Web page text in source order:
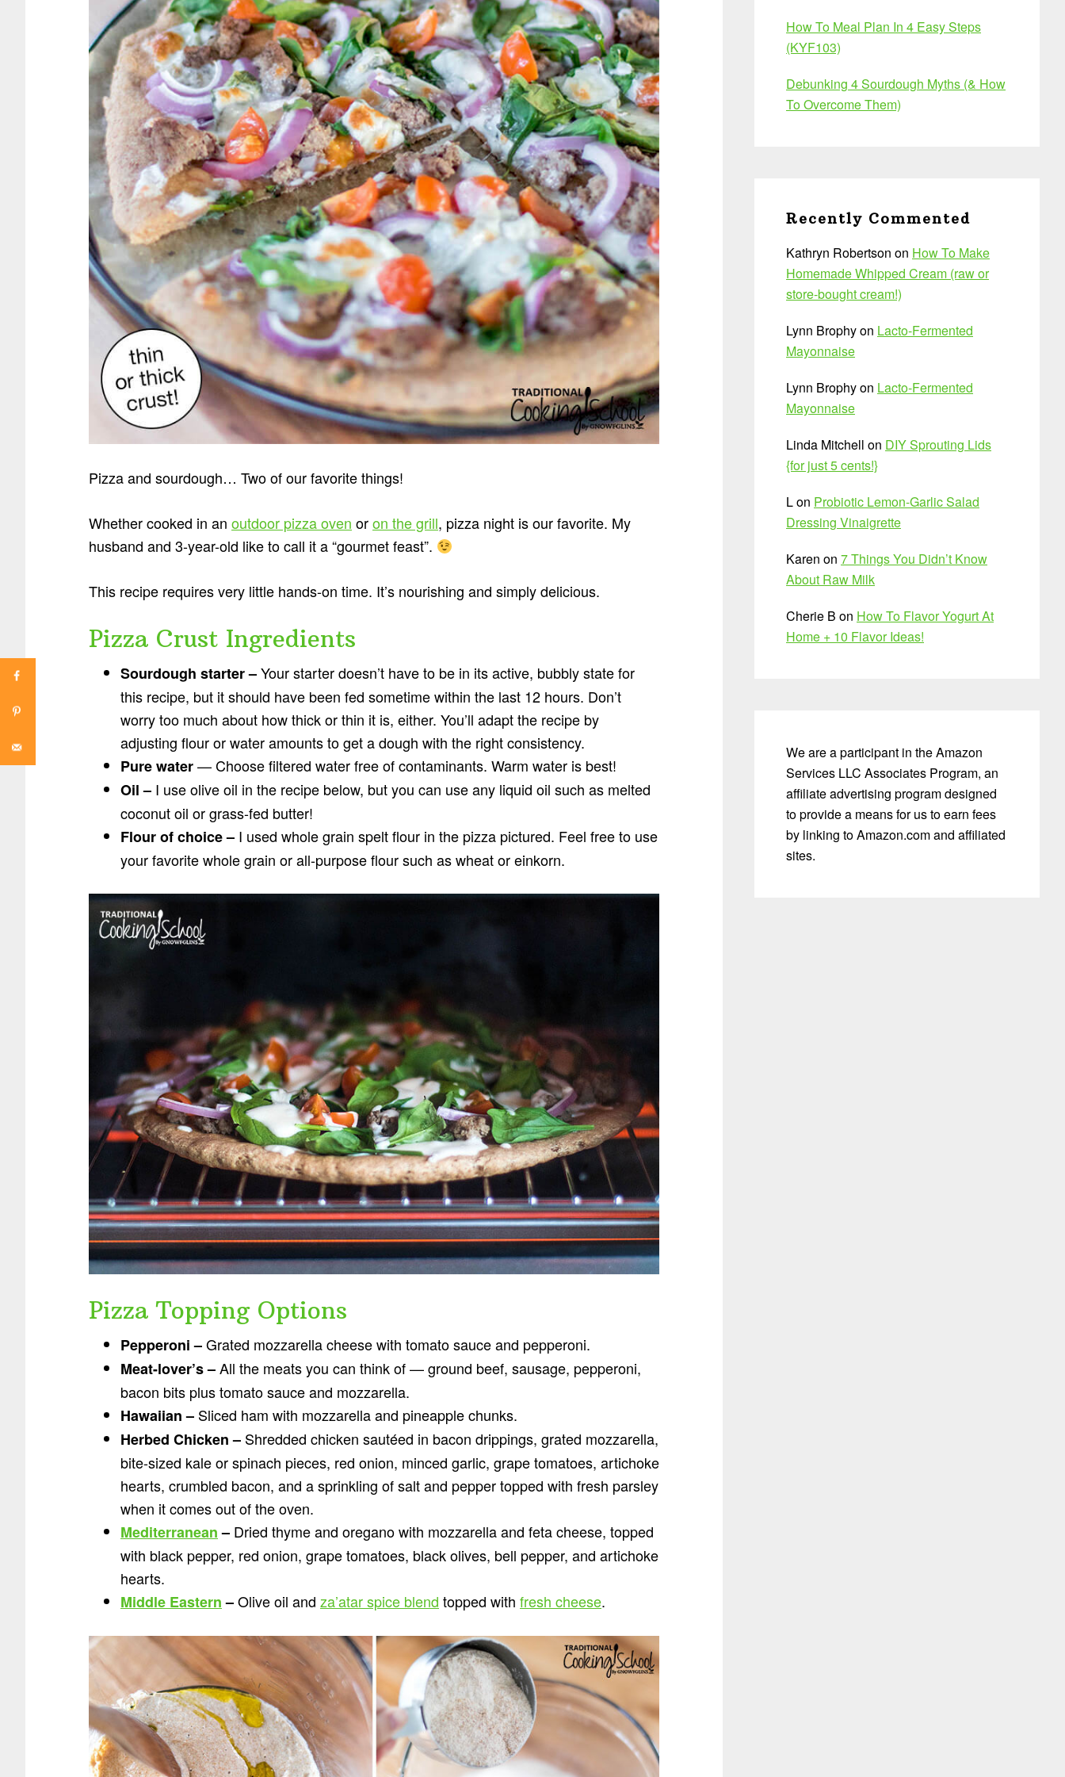
Pizza and sourdough… Two of our favorite things!
Whether cooked in an outdoor pizza oven oron the grill, pizza night is our favorite. My
husband and 3-year-old like to call it a “gourmet feast”.
This recipe requires very little hands-on time. It’s nourishing and simply delicious.
Pizza Crust Ingredients
Sourdough starter –Your starter doesn’t have to be in its active, bubbly state for
this recipe, but it should have been fed sometime within the last 12 hours. Don’t
worry too much about how thick or thin it is, either. You’ll adapt the recipe by
adjusting flour or water amounts to get a dough with the right consistency.
Pure water— Choose filtered water free of contaminants. Warm water is best!
Oil – I use olive oil in the recipe below, but you can use any liquid oil such as melted
coconut oil or grass-fed butter!
Flour of choice – I used whole grain spelt flour in the pizza pictured. Feel free to use
your favorite whole grain or all-purpose flour such as wheat or einkorn.
Pizza Topping Options
Pepperoni –Grated mozzarella cheese with tomato sauce and pepperoni.
Meat-lover’s –All the meats you can think of — ground beef, sausage, pepperoni,
bacon bits plus tomato sauce and mozzarella.
Hawaiian – Sliced ham with mozzarella and pineapple chunks.
Herbed Chicken – Shredded chicken sautéed in bacon drippings, grated mozzarella,
bite-sized kale or spinach pieces, red onion, minced garlic, grape tomatoes, artichoke
hearts, crumbled bacon, and a sprinkling of salt and pepper topped with fresh parsley
when it comes out of the oven.
Mediterranean– Dried thyme and oregano with mozzarella and feta cheese, topped
with black pepper, red onion, grape tomatoes, black olives, bell pepper, and artichoke
hearts.
Middle Eastern–Olive oil and za’atar spice blend topped with fresh cheese.
How To Meal Plan In 4 Easy Steps
(KYF103)
Debunking 4 Sourdough Myths (& How
To Overcome Them)
Recently Commented
Kathryn Robertson on How To Make
Homemade Whipped Cream (raw or
store-bought cream!)
Lynn Brophyon Lacto-Fermented
Mayonnaise
Lynn Brophyon Lacto-Fermented
Mayonnaise
Linda Mitchell on DIY Sprouting Lids
{for just 5 cents!}
Lon Probiotic Lemon-Garlic Salad
Dressing Vinaigrette
Karen on 7 Things You Didn’t Know
About Raw Milk
Cherie B on How To Flavor Yogurt At
Home + 10 Flavor Ideas!
We are a participant in the Amazon
Services LLC Associates Program, an
affiliate advertising program designed
to provide a means for us to earn fees
by linking to Amazon.com and affiliated
sites.